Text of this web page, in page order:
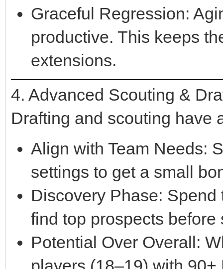
Graceful Regression:
productive. This keeps
extensions.
4. Advanced Scouting &
Drafting and scouting have
Align with Team Needs:
settings to get a small
Discovery Phase:
find top prospects
Potential Over Overall: